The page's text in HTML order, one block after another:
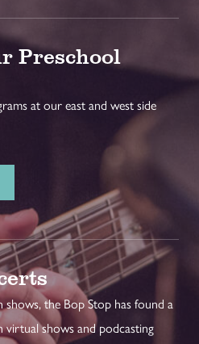
Preschool
at our east and west side
shows, the Bop Stop has found a
shows and podcasting